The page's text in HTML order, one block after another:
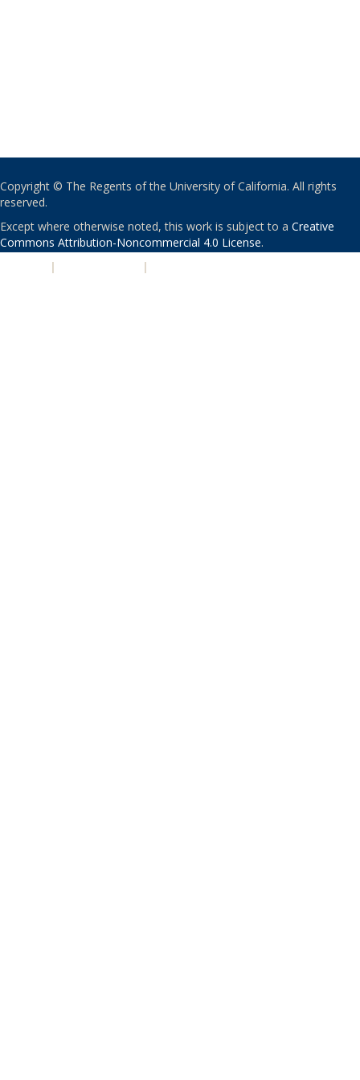
Copyright © The Regents of the University of California. All rights
reserved.
Except where otherwise noted, this work is subject to a Creative
Commons Attribution-Noncommercial 4.0 License.
| |